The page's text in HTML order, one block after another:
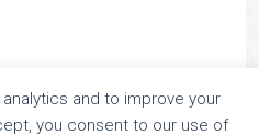
and to improve your
you consent to our use of